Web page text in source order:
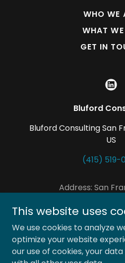
WHO WE
WHAT
GET IN
Bluford
Bluford Consulting San
US
(415) 519-
Address: San
Email:
Copyright © 2021 Bluford
This website uses
We use cookies to analyze
optimize your website
our use of cookies, your